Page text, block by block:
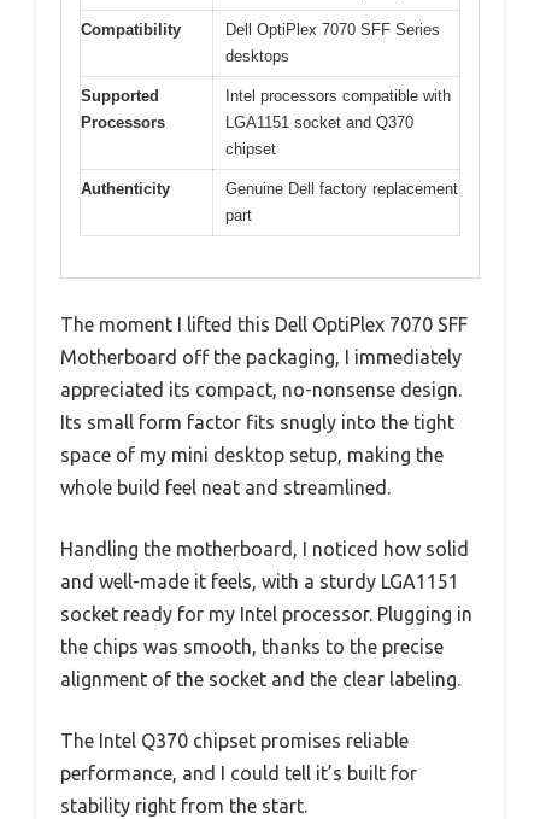
Compatibility
Dell OptiPlex 7070 SFF Series
desktops
Supported
Processors
Intel processors compatible with
LGA1151 socket and Q370
chipset
Authenticity
Genuine Dell factory replacement
part
The moment I lifted this Dell OptiPlex 7070 SFF
Motherboard off the packaging, I immediately
appreciated its compact, no-nonsense design.
Its small form factor fits snugly into the tight
space of my mini desktop setup, making the
whole build feel neat and streamlined.
Handling the motherboard, I noticed how solid
and well-made it feels, with a sturdy LGA1151
socket ready for my Intel processor. Plugging in
the chips was smooth, thanks to the precise
alignment of the socket and the clear labeling.
The Intel Q370 chipset promises reliable
performance, and I could tell it’s built for
stability right from the start.